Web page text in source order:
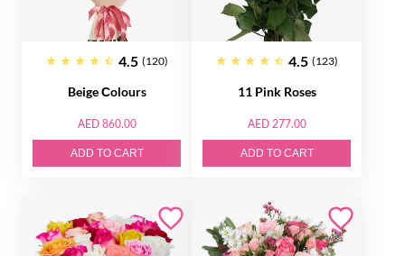
4.5 (120)
Beige Сolours
AED 860.00
ADD TO CART
4.5 (123)
11 Pink Roses
AED 277.00
ADD TO CART